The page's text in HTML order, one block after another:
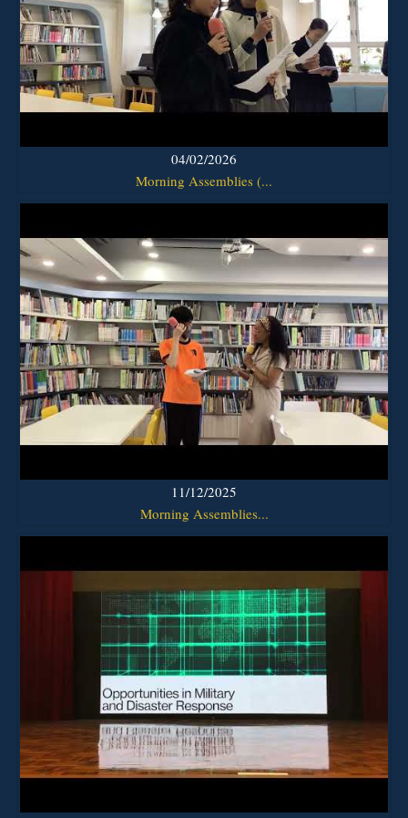
04/02/2026
Morning Assemblies (...
11/12/2025
Morning Assemblies...